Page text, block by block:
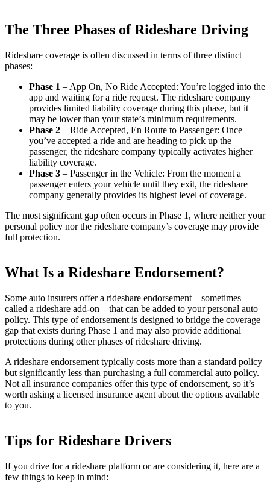
The Three Phases of Rideshare Driving
Rideshare coverage is often discussed in terms of three distinct
phases:
Phase 1 – App On, No Ride Accepted: You’re logged into the
app and waiting for a ride request. The rideshare company
provides limited liability coverage during this phase, but it
may be lower than your state’s minimum requirements.
Phase 2 – Ride Accepted, En Route to Passenger: Once
you’ve accepted a ride and are heading to pick up the
passenger, the rideshare company typically activates higher
liability coverage.
Phase 3 – Passenger in the Vehicle: From the moment a
passenger enters your vehicle until they exit, the rideshare
company generally provides its highest level of coverage.
The most significant gap often occurs in Phase 1, where neither your
personal policy nor the rideshare company’s coverage may provide
full protection.
What Is a Rideshare Endorsement?
Some auto insurers offer a rideshare endorsement—sometimes
called a rideshare add-on—that can be added to your personal auto
policy. This type of endorsement is designed to bridge the coverage
gap that exists during Phase 1 and may also provide additional
protections during other phases of rideshare driving.
A rideshare endorsement typically costs more than a standard policy
but significantly less than purchasing a full commercial auto policy.
Not all insurance companies offer this type of endorsement, so it’s
worth asking a licensed insurance agent about the options available
to you.
Tips for Rideshare Drivers
If you drive for a rideshare platform or are considering it, here are a
few things to keep in mind: